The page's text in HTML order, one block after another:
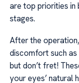
are top priorities
stages.
After the
discomfort such as
but don’t fret!
your eyes’ natural